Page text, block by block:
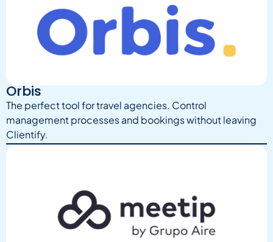
Orbis
The perfect tool for travel agencies. Control
management processes and bookings without leaving
Clientify.